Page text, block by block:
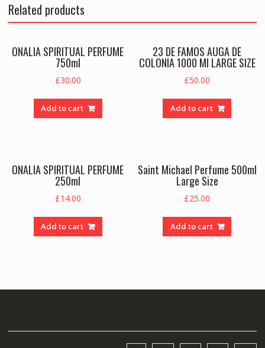
Related products
ONALIA SPIRITUAL PERFUME
750ml
£30.00
Add to cart
23 DE FAMOS AUGA DE
COLONIA 1000 Ml LARGE SIZE
£50.00
Add to cart
ONALIA SPIRITUAL PERFUME
250ml
£14.00
Add to cart
Saint Michael Perfume 500ml
Large Size
£25.00
Add to cart